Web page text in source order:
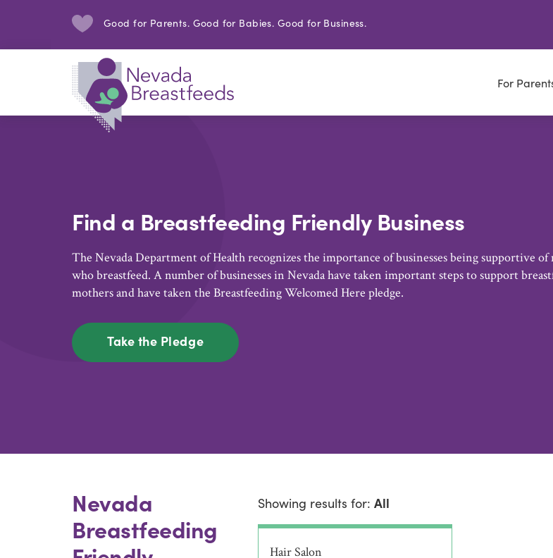
Good for Parents. Good for Babies. Good for Business.
For
Find a Breastfeeding Friendly Business
The Nevada Department of Health recognizes the importance of businesses being supportive of
who breastfeed. A number of businesses in Nevada have taken important steps to support
mothers and have taken the Breastfeeding Welcomed Here pledge.
Take the Pledge
Nevada
Breastfeeding
Showing results for: All
Hair Salon